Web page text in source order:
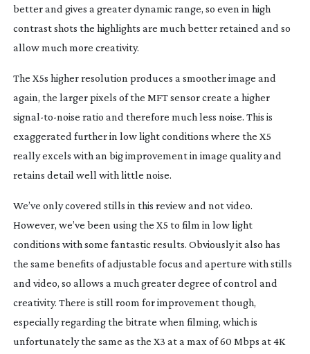
better and gives a greater dynamic range, so even in high
contrast shots the highlights are much better retained and so
allow much more creativity.
The X5s higher resolution produces a smoother image and
again, the larger pixels of the MFT sensor create a higher
signal-to-noise ratio and therefore much less noise. This is
exaggerated further in low light conditions where the X5
really excels with an big improvement in image quality and
retains detail well with little noise.
We’ve only covered stills in this review and not video.
However, we’ve been using the X5 to film in low light
conditions with some fantastic results. Obviously it also has
the same benefits of adjustable focus and aperture with stills
and video, so allows a much greater degree of control and
creativity. There is still room for improvement though,
especially regarding the bitrate when filming, which is
unfortunately the same as the X3 at a max of 60 Mbps at 4K